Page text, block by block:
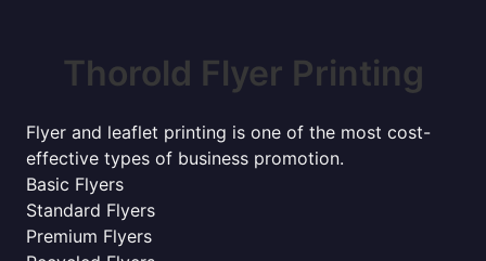
Thorold Flyer Printing
Flyer and leaflet printing is one of the most cost-
effective types of business promotion.
Basic Flyers
Standard Flyers
Premium Flyers